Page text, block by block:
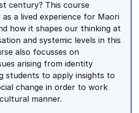
century? This course
as a lived experience for Maori
how it shapes our thinking at
and systemic levels in this
also focusses on
arising from identity
students to apply insights to
change in order to work
manner.